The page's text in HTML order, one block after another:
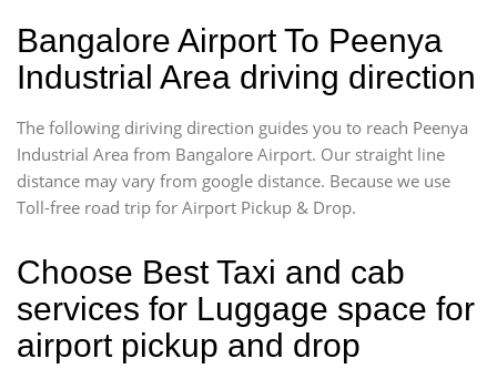
Bangalore Airport To Peenya
Industrial Area driving direction
The following diriving direction guides you to reach Peenya
Industrial Area from Bangalore Airport. Our straight line
distance may vary from google distance. Because we use
Toll-free road trip for Airport Pickup & Drop.
Choose Best Taxi and cab
services for Luggage space for
airport pickup and drop